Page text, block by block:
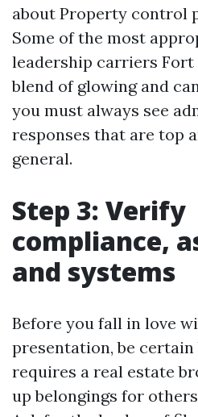
about Property control
Some of the most
leadership carriers Fort
blend of glowing and
you must always see
responses that are top
general.
Step 3: Verify
compliance,
and systems
Before you fall in love
presentation, be certain
requires a real estate
up belongings for